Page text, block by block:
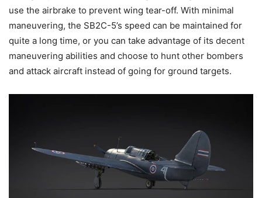
use the airbrake to prevent wing tear-off. With minimal
maneuvering, the SB2C-5’s speed can be maintained for
quite a long time, or you can take advantage of its decent
maneuvering abilities and choose to hunt other bombers
and attack aircraft instead of going for ground targets.